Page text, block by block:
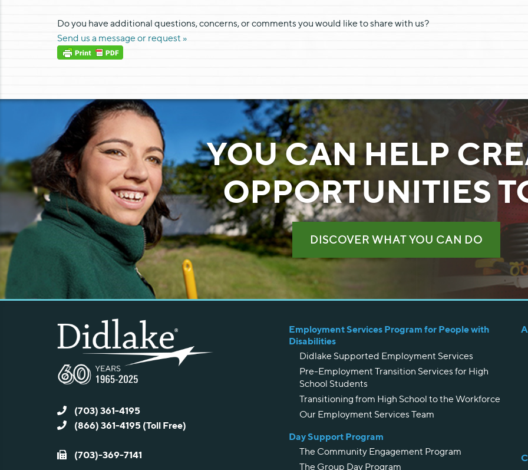
Do you have additional questions, concerns, or comments you would like to share with us?
Send us a message or request »
YOU CAN HELP
OPPORTUNITIES
DISCOVER WHAT YOU CAN DO
(703) 361-4195
(866) 361-4195 (Toll Free)
(703)-369-7141
Employment Services Program for People with
Disabilities
Didlake Supported Employment Services
Pre-Employment Transition Services for High
School Students
Transitioning from High School to the Workforce
Our Employment Services Team
Day Support Program
The Community Engagement Program
The Group Day Program